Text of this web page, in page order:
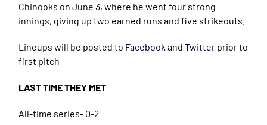
Chinooks on June 3, where he went four strong
innings, giving up two earned runs and five strikeouts.
Lineups will be posted to Facebook andTwitter prior to
first pitch
LAST TIME THEY MET
All-time series- 0-2